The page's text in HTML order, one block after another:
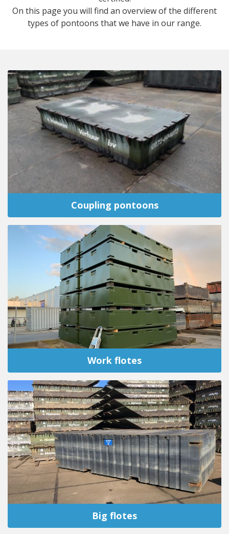
On this page you will find an overview of the different
types of pontoons that we have in our range.
Coupling pontoons
Work flotes
Big flotes